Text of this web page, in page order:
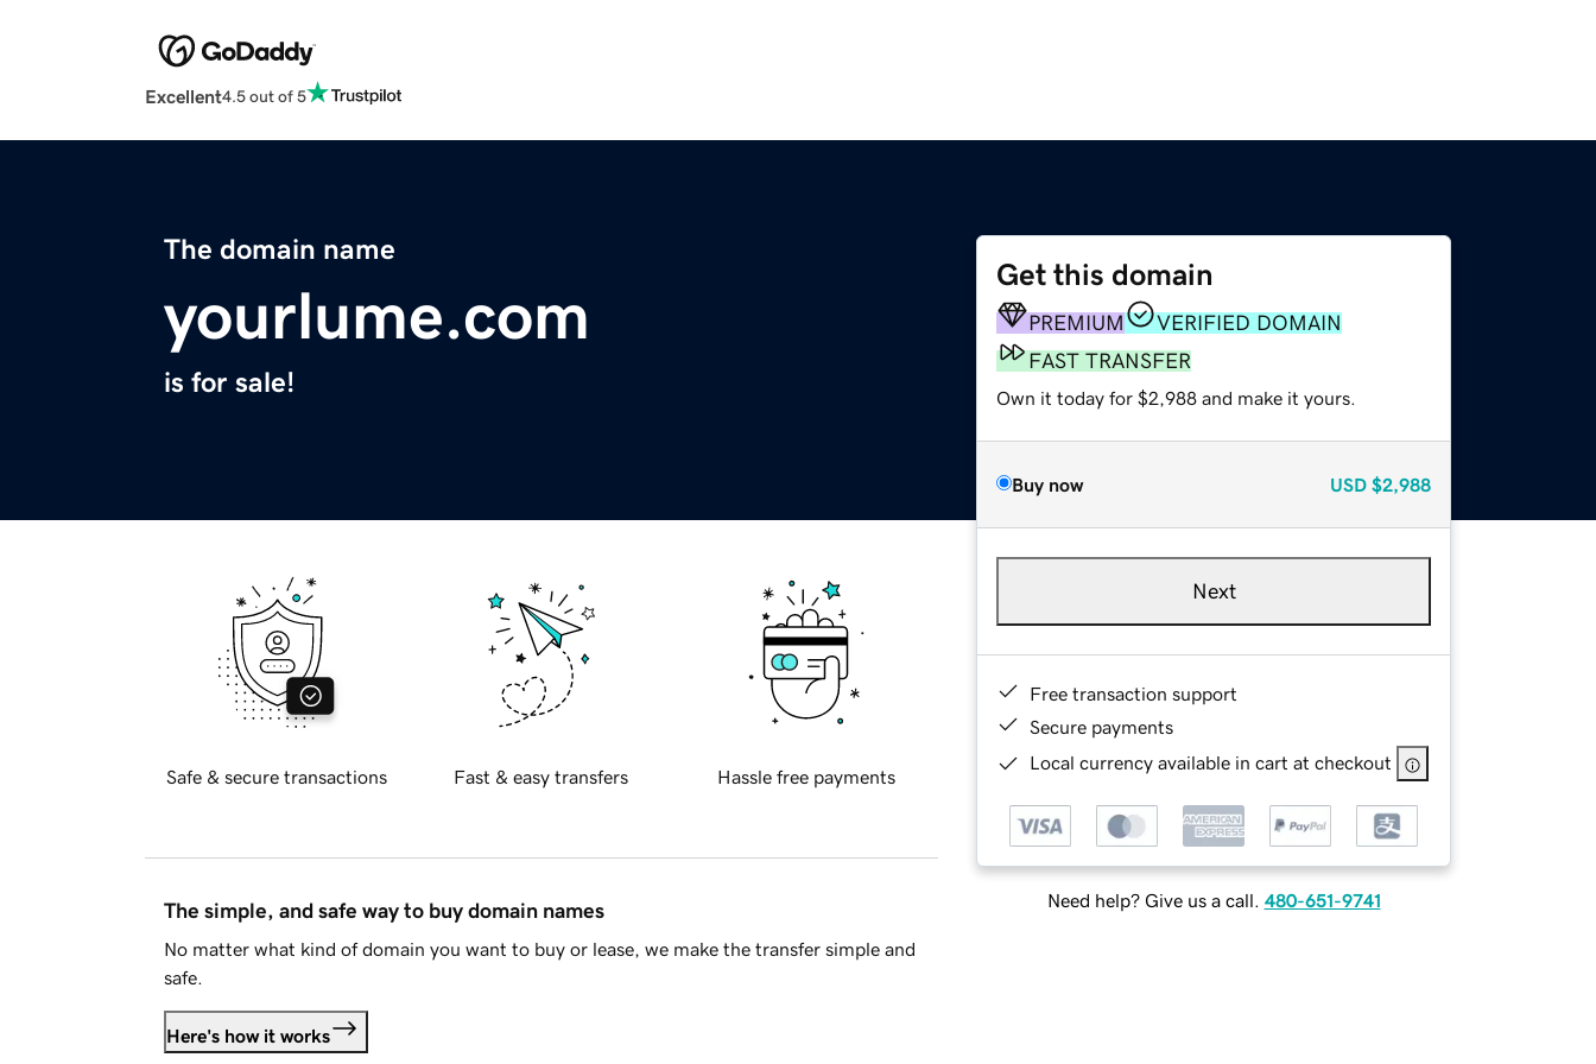
Excellent4.5 out of 5
The domain name
yourlume.com
is for sale!
Get this domain
PREMIUM
VERIFIED DOMAIN
FAST TRANSFER
Own it today for $2,988 and make it yours.
Buy now USD $2,988
Next
Free transaction support
Secure payments
Local currency available in cart at checkout
Need help? Give us a call. 480-651-9741
Safe & secure transactions Fast & easy transfers Hassle free payments
The simple, and safe way to buy domain names
No matter what kind of domain you want to buy or lease, we make the transfer simple and
safe.
Here's how it works